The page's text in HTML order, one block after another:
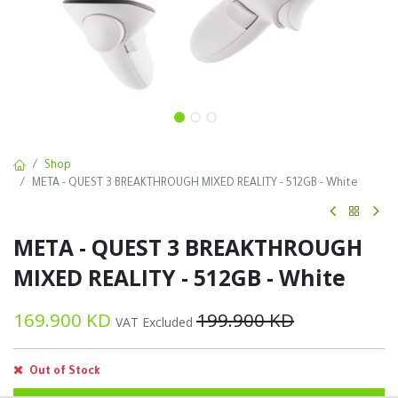
Shop
META - QUEST 3 BREAKTHROUGH MIXED REALITY - 512GB - White
META - QUEST 3 BREAKTHROUGH
MIXED REALITY - 512GB - White
169.900 KD VAT Excluded 199.900KD
Out of Stock